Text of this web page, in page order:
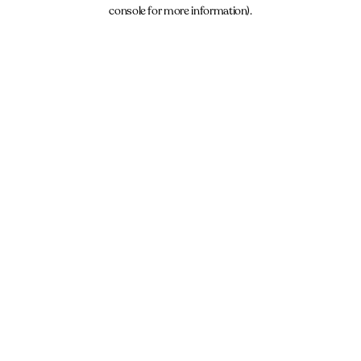
console for more information).